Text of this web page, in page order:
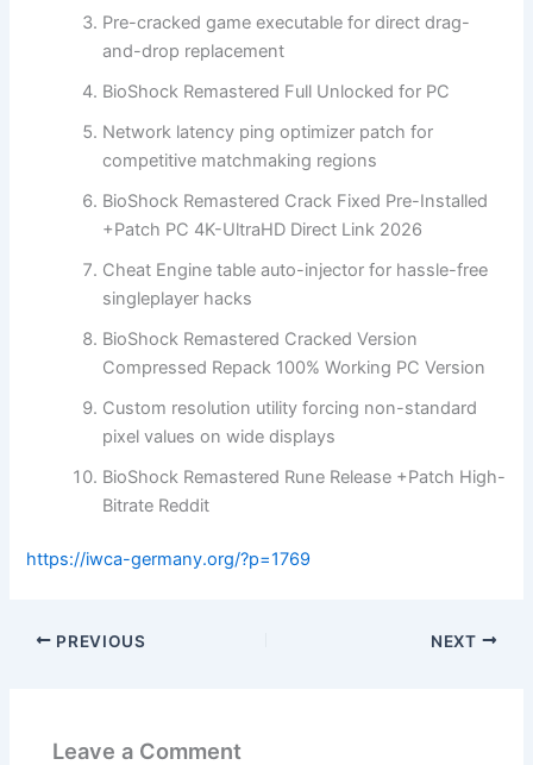
Pre-cracked game executable for direct drag-
and-drop replacement
BioShock Remastered Full Unlocked for PC
Network latency ping optimizer patch for
competitive matchmaking regions
BioShock Remastered Crack Fixed Pre-Installed
+Patch PC 4K-UltraHD Direct Link 2026
Cheat Engine table auto-injector for hassle-free
singleplayer hacks
BioShock Remastered Cracked Version
Compressed Repack 100% Working PC Version
Custom resolution utility forcing non-standard
pixel values on wide displays
BioShock Remastered Rune Release +Patch High-
Bitrate Reddit
https://iwca-germany.org/?p=1769
PREVIOUS NEXT
Leave a Comment